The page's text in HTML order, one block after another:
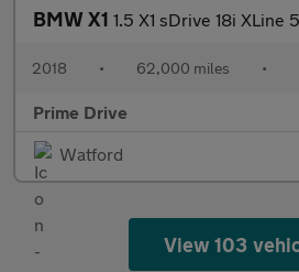
BMW X1 1.5 X1 sDrive 18i XLine
2018 • 62,000 miles •
Prime Drive
Watford
View 103